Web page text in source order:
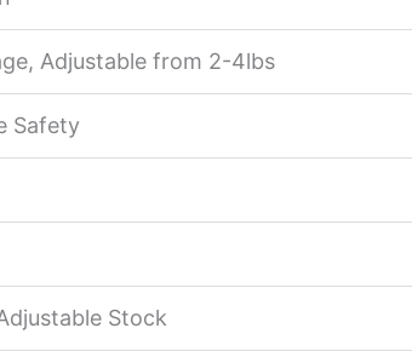
Adjustable from 2-4lbs
Safety
Stock